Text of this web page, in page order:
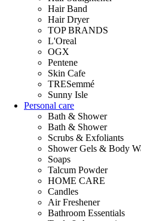
Hair Band
Hair Dryer
TOP BRANDS
L'Oreal
OGX
Pentene
Skin Cafe
TRESemmé
Sunny Isle
Personal care
Bath & Shower
Bath & Shower
Scrubs & Exfoliants
Shower Gels & Body
Soaps
Talcum Powder
HOME CARE
Candles
Air Freshener
Bathroom Essentials